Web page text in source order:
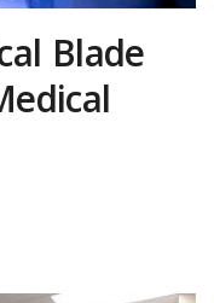
Blade